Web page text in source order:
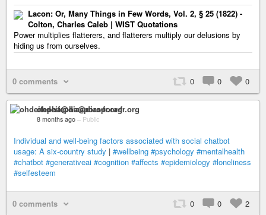
Lacon: Or, Many Things in Few Words, Vol. 2, § 25 (1822) -
Colton, Charles Caleb | WIST Quotations
Power multiplies flatterers, and flatterers multiply our delusions by
hiding us from ourselves.
0 comments 0 0 0
ohdeifepha@diaspora-fr.org
8 months ago – Public
Individual and well-being factors associated with social chatbot
usage: A six-country study | #wellbeing #psychology #mentalhealth
#chatbot #generativeai #cognition #affects #epidemiology #loneliness
#selfesteem
0 comments 0 0 2